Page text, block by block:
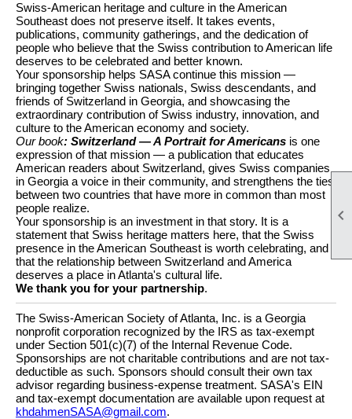

Swiss-American heritage and culture in the American
Southeast does not preserve itself. It takes events,
publications, community gatherings, and the dedication of
people who believe that the Swiss contribution to American life
deserves to be celebrated and better known.
Your sponsorship helps SASA continue this mission —
bringing together Swiss nationals, Swiss descendants, and
friends of Switzerland in Georgia, and showcasing the
extraordinary contribution of Swiss industry, innovation, and
culture to the American economy and society.
Our book: Switzerland — A Portrait for Americans is one
expression of that mission — a publication that educates
American readers about Switzerland, gives Swiss companies
in Georgia a voice in their community, and strengthens the ties
between two countries that have more in common than most
people realize.
Your sponsorship is an investment in that story. It is a
statement that Swiss heritage matters here, that the Swiss
presence in the American Southeast is worth celebrating, and
that the relationship between Switzerland and America
deserves a place in Atlanta's cultural life.
We thank you for your partnership.
The Swiss-American Society of Atlanta, Inc. is a Georgia
nonprofit corporation recognized by the IRS as tax-exempt
under Section 501(c)(7) of the Internal Revenue Code.
Sponsorships are not charitable contributions and are not tax-
deductible as such. Sponsors should consult their own tax
advisor regarding business-expense treatment. SASA's EIN
and tax-exempt documentation are available upon request at
khdahmenSASA@gmail.com.